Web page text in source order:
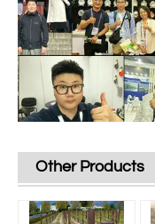
Other Products